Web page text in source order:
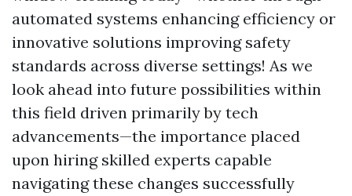
automated systems enhancing efficiency or
innovative solutions improving safety
standards across diverse settings! As we
look ahead into future possibilities within
this field driven primarily by tech
advancements—the importance placed
upon hiring skilled experts capable
navigating these changes successfully